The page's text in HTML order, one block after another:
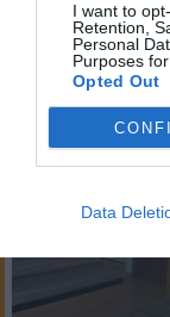
I want to
Retention,
Personal
Purposes
Opted Out
Data